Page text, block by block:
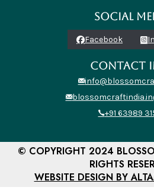
SOCIAL
Facebook
CONTACT
+91 63989
© COPYRIGHT 2024
RIGHTS
WEBSITE DESIGN BY